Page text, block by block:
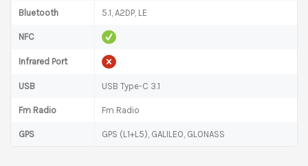
Bluetooth 5.1, A2DP, LE
NFC
Infrared Port
USB USB Type-C 3.1
Fm Radio Fm Radio
GPS GPS (L1+L5), GALILEO, GLONASS